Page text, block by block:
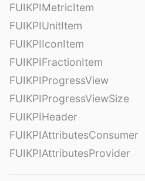
FUIKPIMetricItem
FUIKPIUnitItem
FUIKPIIconItem
FUIKPIFractionItem
FUIKPIProgressView
FUIKPIProgressViewSize
FUIKPIHeader
FUIKPIAttributesConsumer
FUIKPIAttributesProvider